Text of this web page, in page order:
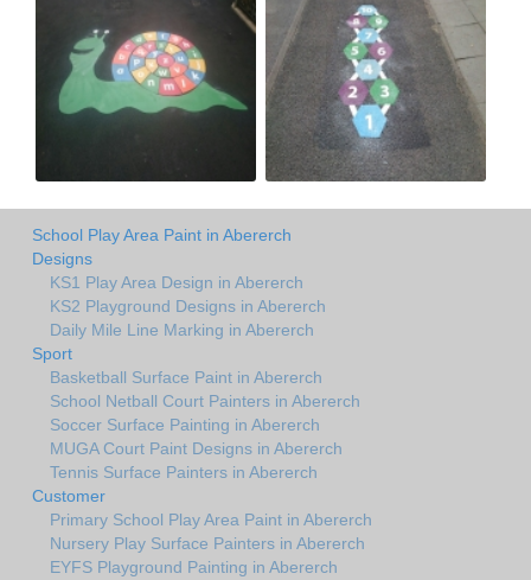
School Play Area Paint in Abererch
Designs
KS1 Play Area Design in Abererch
KS2 Playground Designs in Abererch
Daily Mile Line Marking in Abererch
Sport
Basketball Surface Paint in Abererch
School Netball Court Painters in Abererch
Soccer Surface Painting in Abererch
MUGA Court Paint Designs in Abererch
Tennis Surface Painters in Abererch
Customer
Primary School Play Area Paint in Abererch
Nursery Play Surface Painters in Abererch
EYFS Playground Painting in Abererch